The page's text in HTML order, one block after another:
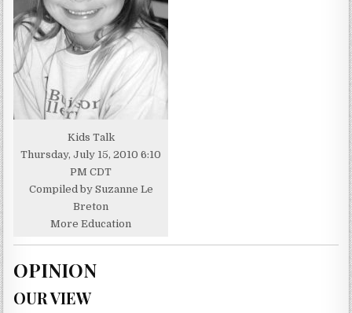
Kids Talk
Thursday, July 15, 2010 6:10
PM CDT
Compiled by Suzanne Le
Breton
More Education
OPINION
OUR VIEW